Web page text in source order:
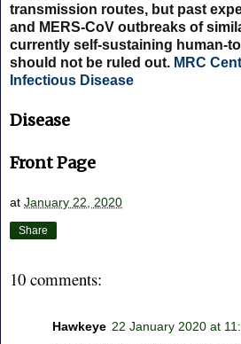
transmission routes, but past
and MERS-CoV outbreaks of
currently self-sustaining human-
should not be ruled out. MRC
Infectious Disease
Disease
Front Page
at January 22, 2020
Share
10 comments:
Hawkeye 22 January 2020 at